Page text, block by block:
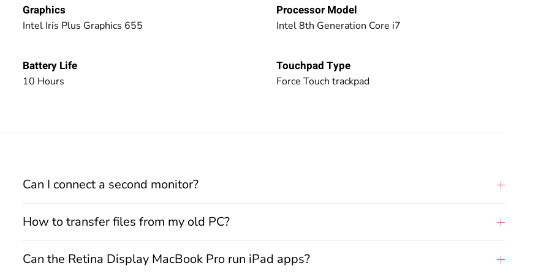
Graphics
Intel Iris Plus Graphics 655
Processor Model
Intel 8th Generation Core i7
Battery Life
10 Hours
Touchpad Type
Force Touch trackpad
Can I connect a second monitor?
How to transfer files from my old PC?
Can the Retina Display MacBook Pro run iPad apps?